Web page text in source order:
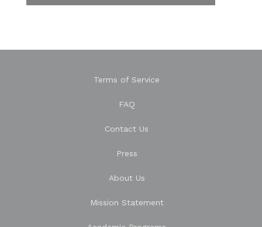
Terms of Service
FAQ
Contact Us
Press
About Us
Mission Statement